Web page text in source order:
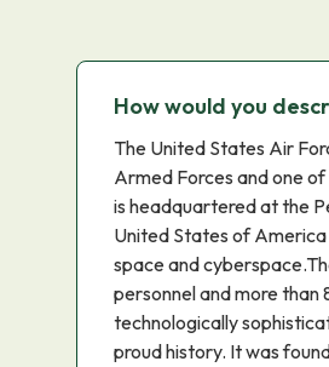
How would you
The United States Air
Armed Forces and one
is headquartered at the
United States of
space and
personnel and more
technologically
proud history. It was